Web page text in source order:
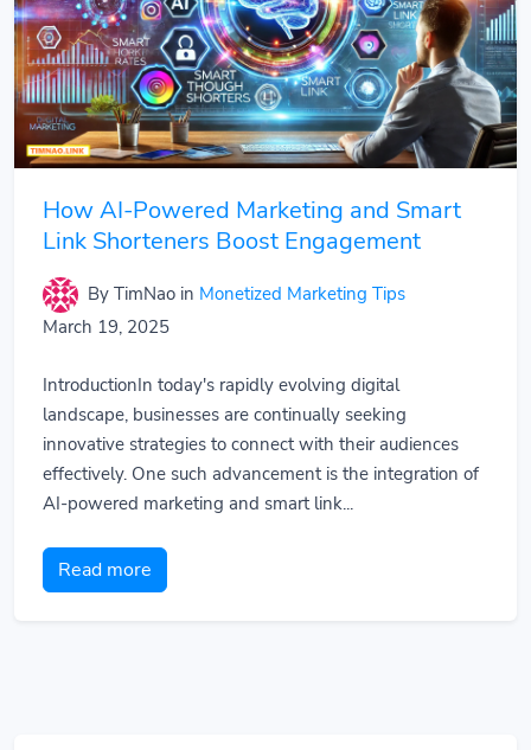
How AI-Powered Marketing and Smart
Link Shorteners Boost Engagement
By TimNao in Monetized Marketing Tips
March 19, 2025
IntroductionIn today's rapidly evolving digital
landscape, businesses are continually seeking
innovative strategies to connect with their audiences
effectively. One such advancement is the integration of
AI-powered marketing and smart link...
Read more